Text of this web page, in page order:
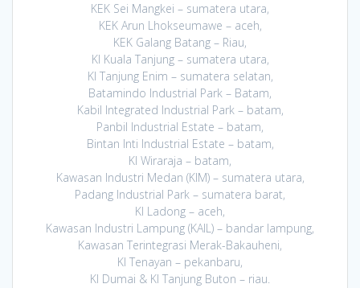
KEK Sei Mangkei – sumatera utara,
KEK Arun Lhokseumawe – aceh,
KEK Galang Batang – Riau,
KI Kuala Tanjung – sumatera utara,
KI Tanjung Enim – sumatera selatan,
Batamindo Industrial Park – Batam,
Kabil Integrated Industrial Park – batam,
Panbil Industrial Estate – batam,
Bintan Inti Industrial Estate – batam,
KI Wiraraja – batam,
Kawasan Industri Medan (KIM) – sumatera utara,
Padang Industrial Park – sumatera barat,
KI Ladong – aceh,
Kawasan Industri Lampung (KAIL) – bandar lampung,
Kawasan Terintegrasi Merak-Bakauheni,
KI Tenayan – pekanbaru,
KI Dumai & KI Tanjung Buton – riau.